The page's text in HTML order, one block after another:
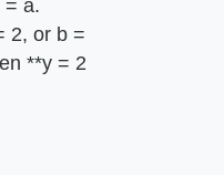
= a.
2, or b =
**y = 2